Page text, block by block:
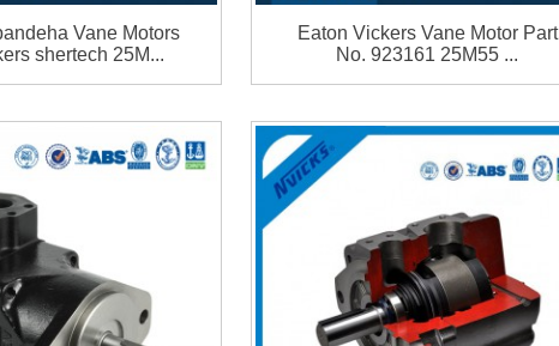
Vane Motors
shertech 25M...
Eaton Vickers Vane Motor Part
No. 923161 25M55 ...